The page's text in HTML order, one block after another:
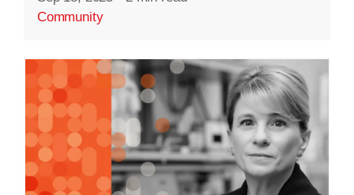
Community